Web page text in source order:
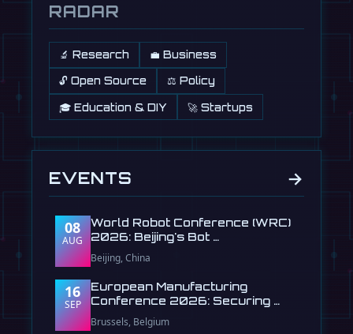
RADAR
🔬 Research 💼 Business
🔓 Open Source ⚖️ Policy
🎓 Education & DIY 🚀 Startups
EVENTS →
08
AUG
World Robot Conference (WRC)
2026: Beijing's Bot …
Beijing, China
16
SEP
European Manufacturing
Conference 2026: Securing …
Brussels, Belgium